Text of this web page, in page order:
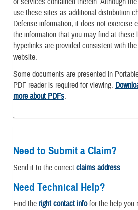
use these sites as additional distribution
Defense information, it does not exercise
the information that you may find at these
hyperlinks are provided consistent with
website.
Some documents are presented in
PDF reader is required for viewing.
more about PDFs.
Need to Submit a Claim?
Send it to the correct claims address.
Need Technical Help?
Find the right contact infofor the help you